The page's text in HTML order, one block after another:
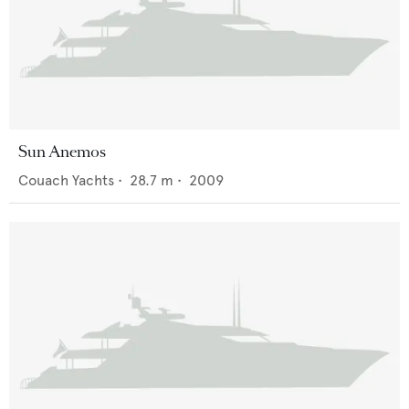
Sun Anemos
Couach Yachts • 28.7 m • 2009